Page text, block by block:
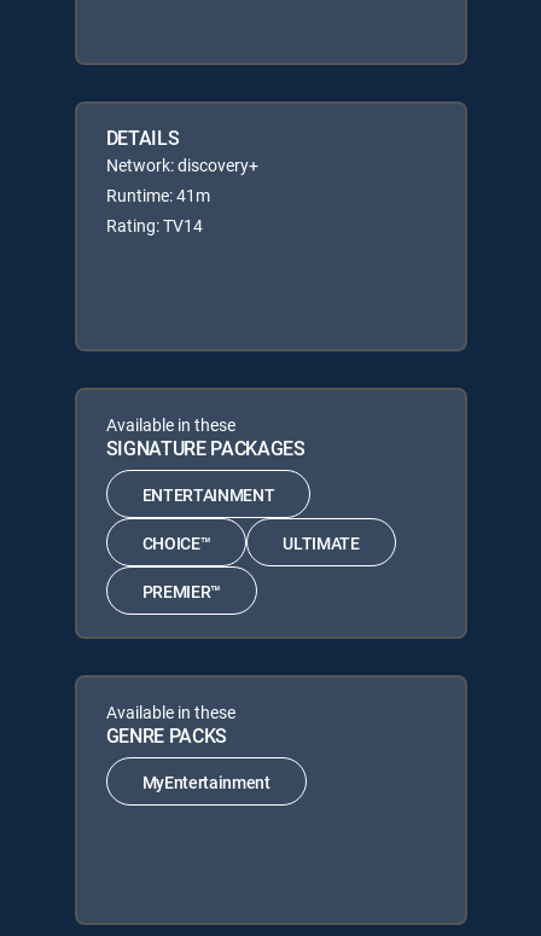
DETAILS
Network: discovery+
Runtime: 41m
Rating: TV14
Available in these
SIGNATURE PACKAGES
ENTERTAINMENT
CHOICE™ ULTIMATE
PREMIER™
Available in these
GENRE PACKS
MyEntertainment